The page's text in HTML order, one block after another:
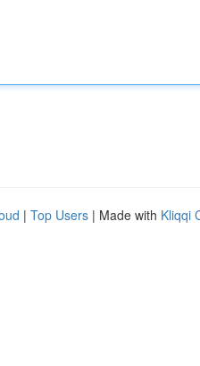
| Top Users | Made with Kliqqi